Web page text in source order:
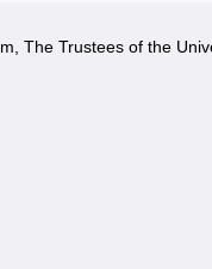
The Trustees of the